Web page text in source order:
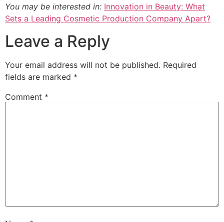
You may be interested in: Innovation in Beauty: What
Sets a Leading Cosmetic Production Company Apart?
Leave a Reply
Your email address will not be published. Required
fields are marked *
Comment *